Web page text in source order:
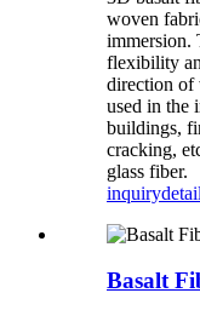
woven
immersion.
flexibility
direction of
used in the
buildings,
cracking,
glass fiber.
inquirydetail
Basalt